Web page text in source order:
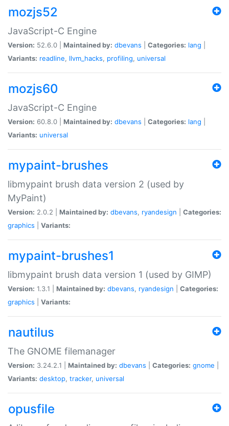
mozjs52
JavaScript-C Engine
Version: 52.6.0 | Maintained by: dbevans Categories: lang
Variants: readline, llvm_hacks, profiling, universal
mozjs60
JavaScript-C Engine
Version: 60.8.0 | Maintained by: dbevans Categories: lang
Variants: universal
mypaint-brushes
libmypaint brush data version 2 (used by
MyPaint)
Version: 2.0.2 | Maintained by: dbevans, ryandesign
Categories:
graphics
Variants:
mypaint-brushes1
libmypaint brush data version 1 (used by GIMP)
Version: 1.3.1 | Maintained by: dbevans, ryandesign
Categories:
graphics
Variants:
nautilus
The GNOME filemanager
Version: 3.24.2.1 | Maintained by: dbevans Categories: gnome
Variants: desktop, tracker, universal
opusfile